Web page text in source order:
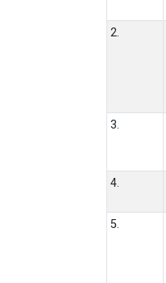
2.
3.
4.
5.